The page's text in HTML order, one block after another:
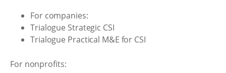
For companies:
Trialogue Strategic CSI
Trialogue Practical M&E for CSI
For nonprofits: